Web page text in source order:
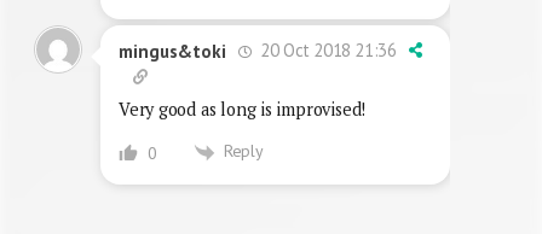
mingus&toki 20 Oct 2018 21:36
Very good as long is improvised!
0 Reply